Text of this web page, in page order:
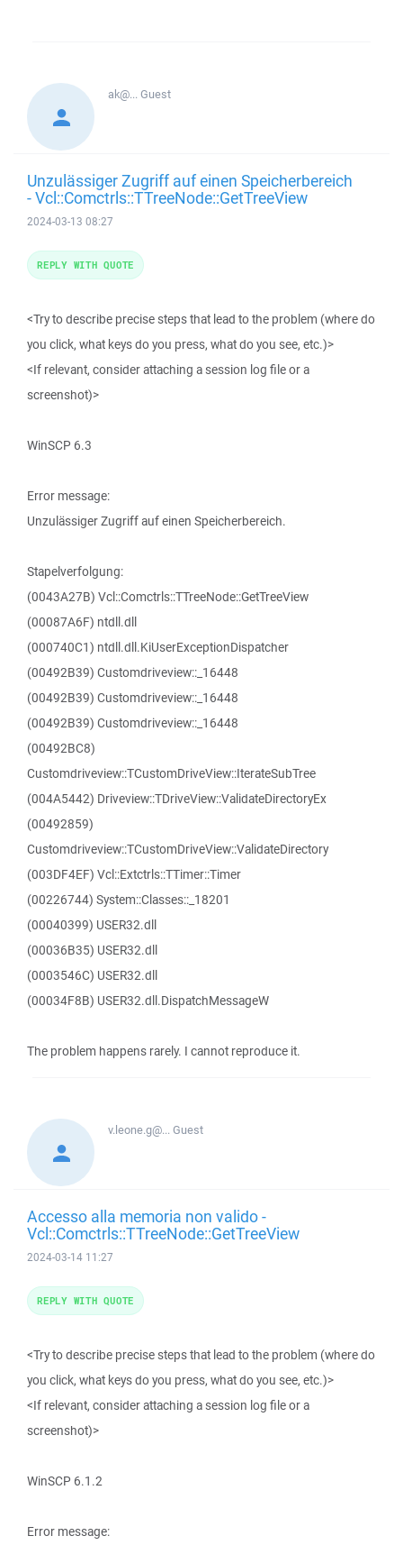
ak@...Guest
Unzulässiger Zugriff auf einen Speicherbereich
- Vcl::Comctrls::TTreeNode::GetTreeView
2024-03-13 08:27
<Try to describe precise steps that lead to the problem (where do
you click, what keys do you press, what do you see, etc.)>
<If relevant, consider attaching a session log file or a
screenshot)>
WinSCP 6.3
Error message:
Unzulässiger Zugriff auf einen Speicherbereich.
Stapelverfolgung:
(0043A27B) Vcl::Comctrls::TTreeNode::GetTreeView
(00087A6F) ntdll.dll
(000740C1) ntdll.dll.KiUserExceptionDispatcher
(00492B39) Customdriveview::_16448
(00492B39) Customdriveview::_16448
(00492B39) Customdriveview::_16448
(00492BC8)
Customdriveview::TCustomDriveView::IterateSubTree
(004A5442) Driveview::TDriveView::ValidateDirectoryEx
(00492859)
Customdriveview::TCustomDriveView::ValidateDirectory
(003DF4EF) Vcl::Extctrls::TTimer::Timer
(00226744) System::Classes::_18201
(00040399) USER32.dll
(00036B35) USER32.dll
(0003546C) USER32.dll
(00034F8B) USER32.dll.DispatchMessageW
The problem happens rarely. I cannot reproduce it.
REPLY WITH QUOTE
v.leone.g@...Guest
Accesso alla memoria non valido -
Vcl::Comctrls::TTreeNode::GetTreeView
2024-03-14 11:27
<Try to describe precise steps that lead to the problem (where do
you click, what keys do you press, what do you see, etc.)>
<If relevant, consider attaching a session log file or a
screenshot)>
WinSCP 6.1.2
Error message:
REPLY WITH QUOTE